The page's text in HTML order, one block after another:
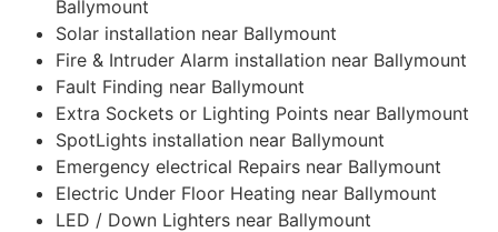
Ballymount
Solar installation near Ballymount
Fire & Intruder Alarm installation near Ballymount
Fault Finding near Ballymount
Extra Sockets or Lighting Points near Ballymount
SpotLights installation near Ballymount
Emergency electrical Repairs near Ballymount
Electric Under Floor Heating near Ballymount
LED / Down Lighters near Ballymount